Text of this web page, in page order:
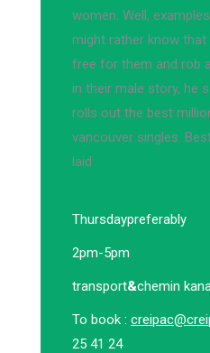
women. Well,
might rather know
free for them and rob
in their male story, he
rolls out the best
vancouver singles.
laid.
Thursdaypreferably
2pm-5pm
transport&chemin
To book :
25 41 24